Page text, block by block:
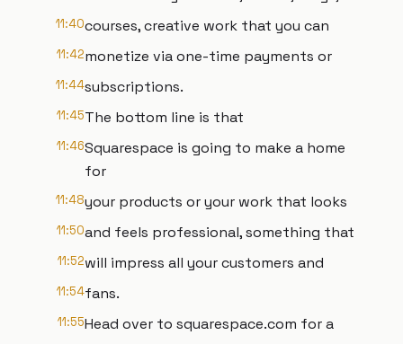
11:40courses, creative work that you can
11:42monetize via one-time payments or
11:44subscriptions.
11:45The bottom line is that
11:46Squarespace is going to make a home
for
11:48your products or your work that looks
11:50and feels professional, something that
11:52will impress all your customers and
11:54fans.
11:55Head over to squarespace.com for a